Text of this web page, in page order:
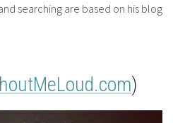
searching are based on his blog
)